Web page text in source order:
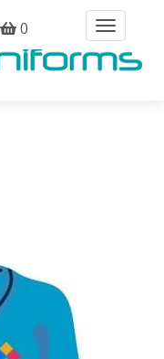
0
Toggle
navigation